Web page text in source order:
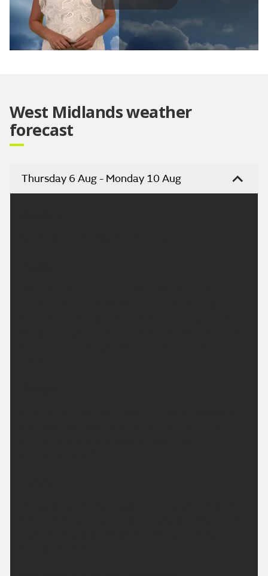
Play
West Midlands weather
forecast
Thursday 6 Aug - Monday 10 Aug